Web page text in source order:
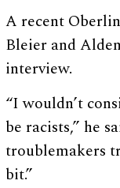
A recent
Bleier and
interview.
“I wouldn’t
be racists,” he
troublemakers
bit.”